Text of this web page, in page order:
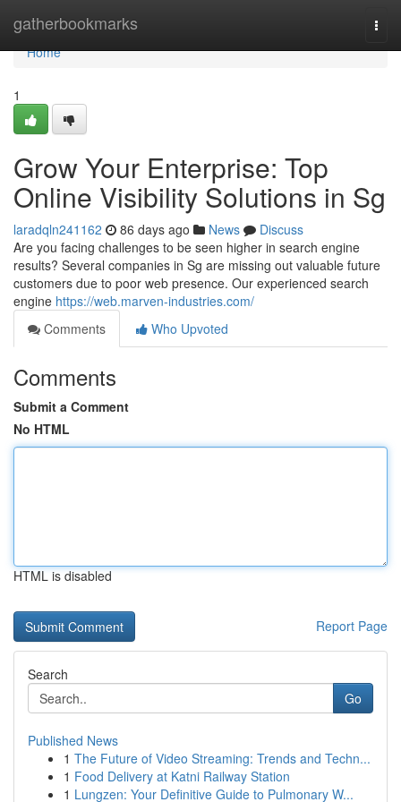
gatherbookmarks
Home
Home
1
Grow Your Enterprise: Top
Online Visibility Solutions in Sg
laradqln241162 86 days ago News
Discuss
Are you facing challenges to be seen higher in search engine
results? Several companies in Sg are missing out valuable future
customers due to poor web presence. Our experienced search
engine https://web.marven-industries.com/
Comments
Who Upvoted
Comments
Submit a Comment
No HTML
HTML is disabled
Report Page
Search
Go
Published News
1 The Future of Video Streaming: Trends and Techn...
1 Food Delivery at Katni Railway Station
1 Lungzen: Your Definitive Guide to Pulmonary W...